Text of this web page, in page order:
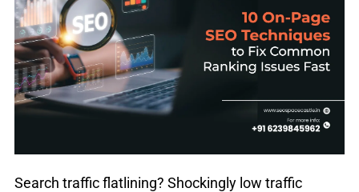
Search traffic flatlining? Shockingly low traffic